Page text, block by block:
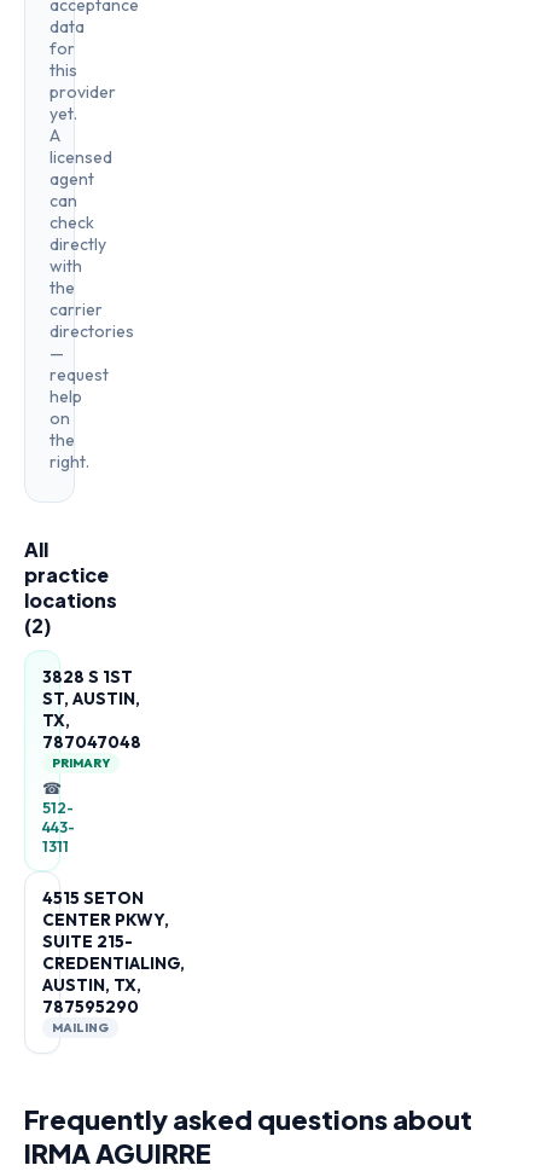
acceptance
data
for
this
provider
yet.
A
licensed
agent
can
check
directly
with
the
carrier
directories
—
request
help
on
the
right.
All
practice
locations
(2)
3828 S 1ST
ST, AUSTIN,
TX,
787047048
PRIMARY
☎
512-
443-
1311
4515 SETON
CENTER PKWY,
SUITE 215-
CREDENTIALING,
AUSTIN, TX,
787595290
MAILING
Frequently asked questions about
IRMA AGUIRRE